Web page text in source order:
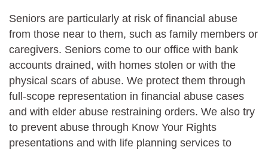
Seniors are particularly at risk of financial abuse
from those near to them, such as family members or
caregivers. Seniors come to our office with bank
accounts drained, with homes stolen or with the
physical scars of abuse. We protect them through
full-scope representation in financial abuse cases
and with elder abuse restraining orders. We also try
to prevent abuse through Know Your Rights
presentations and with life planning services to